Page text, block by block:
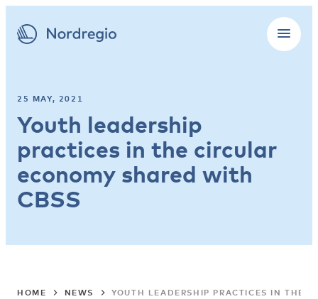
25 MAY, 2021
Youth leadership
practices in the circular
economy shared with
CBSS
HOME NEWS YOUTH LEADERSHIP PRACTICES IN THE